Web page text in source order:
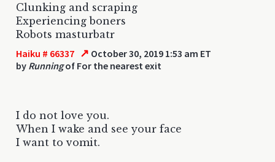
Clunking and scraping
Experiencing boners
Robots masturbatr
Haiku # 66337 ↗ October 30, 2019 1:53 am ET
by Runningof For the nearest exit
I do not love you.
When I wake and see your face
I want to vomit.